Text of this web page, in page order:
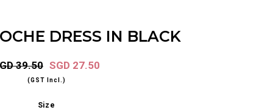
DRESS IN BLACK
39.50 SGD 27.50
(GST Incl.)
Size